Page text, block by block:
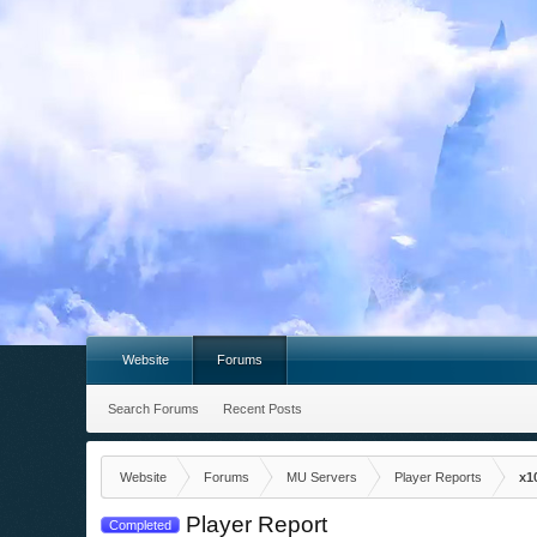
Website Forums MU Servers Player Reports
Completed Player Report
Website Forums
Search Forums Recent Posts